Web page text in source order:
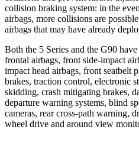
collision braking system: in the
airbags, more collisions are
airbags that may have already
Both the 5 Series and the G90
frontal airbags, front side-impact
impact head airbags, front seatbelt
brakes, traction control, electronic
skidding, crash mitigating brakes,
departure warning systems, blind
cameras, rear cross-path warning,
wheel drive and around view